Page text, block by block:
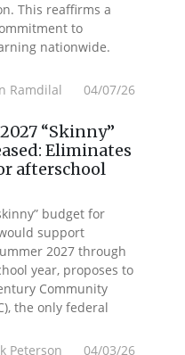
This reaffirms a
to
nationwide.
Ramdilal 04/07/26
“Skinny”
Eliminates
afterschool
budget for
support
2027 through
year, proposes to
Community
the only federal
Peterson 04/03/26